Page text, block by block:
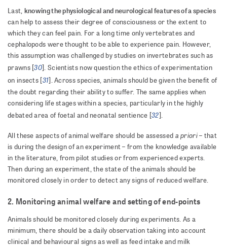
Last, knowing the physiological and neurological features of a species
can help to assess their degree of consciousness or the extent to
which they can feel pain. For a long time only vertebrates and
cephalopods were thought to be able to experience pain. However,
this assumption was challenged by studies on invertebrates such as
prawns [30]. Scientists now question the ethics of experimentation
on insects [31]. Across species, animals should be given the benefit of
the doubt regarding their ability to suffer. The same applies when
considering life stages within a species, particularly in the highly
debated area of foetal and neonatal sentience [32].
All these aspects of animal welfare should be assessed a priori– that
is during the design of an experiment – from the knowledge available
in the literature, from pilot studies or from experienced experts.
Then during an experiment, the state of the animals should be
monitored closely in order to detect any signs of reduced welfare.
2. Monitoring animal welfare and setting of end-points
Animals should be monitored closely during experiments. As a
minimum, there should be a daily observation taking into account
clinical and behavioural signs as well as feed intake and milk